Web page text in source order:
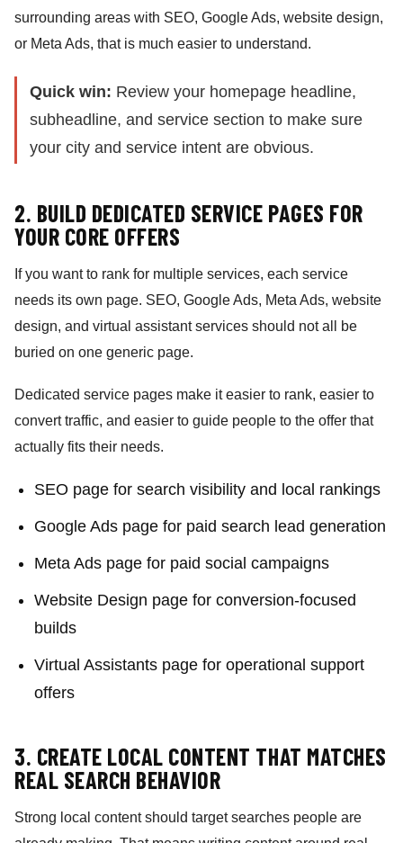
surrounding areas with SEO, Google Ads, website design,
or Meta Ads, that is much easier to understand.
Quick win: Review your homepage headline,
subheadline, and service section to make sure
your city and service intent are obvious.
2. BUILD DEDICATED SERVICE PAGES FOR
YOUR CORE OFFERS
If you want to rank for multiple services, each service
needs its own page. SEO, Google Ads, Meta Ads, website
design, and virtual assistant services should not all be
buried on one generic page.
Dedicated service pages make it easier to rank, easier to
convert traffic, and easier to guide people to the offer that
actually fits their needs.
SEO page for search visibility and local rankings
Google Ads page for paid search lead generation
Meta Ads page for paid social campaigns
Website Design page for conversion-focused
builds
Virtual Assistants page for operational support
offers
3. CREATE LOCAL CONTENT THAT MATCHES
REAL SEARCH BEHAVIOR
Strong local content should target searches people are